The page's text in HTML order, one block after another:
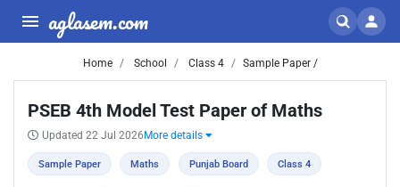
aglasem.com
Home School Class 4 Sample Paper /
PSEB 4th Model Test Paper of Maths
Updated 22 Jul 2026 More details
Sample Paper Maths Punjab Board Class 4